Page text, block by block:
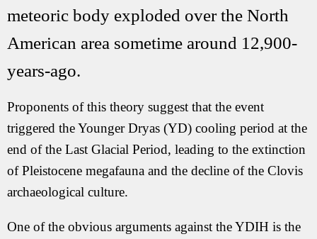
meteoric body exploded over the North
American area sometime around 12,900-
years-ago.
Proponents of this theory suggest that the event
triggered the Younger Dryas (YD) cooling period at the
end of the Last Glacial Period, leading to the extinction
of Pleistocene megafauna and the decline of the Clovis
archaeological culture.
One of the obvious arguments against the YDIH is the